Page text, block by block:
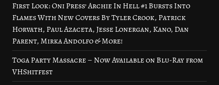
First Look: Oni Press’ Archie In Hell #1 Bursts Into
Flames With New Covers By Tyler Crook, Patrick
Horvath, Paul Azaceta, Jesse Lonergan, Kano, Dan
Parent, Mirka Andolfo & More!
Toga Party Massacre – Now Available on Blu-Ray from
VHShitfest